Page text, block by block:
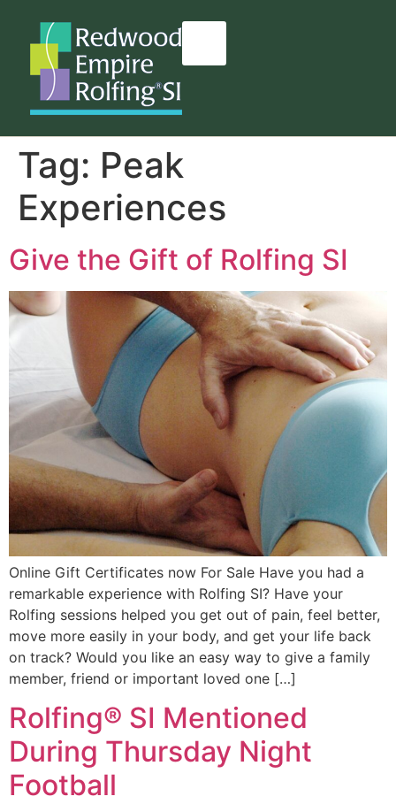
Tag: Peak
Experiences
Give the Gift of Rolfing SI
Online Gift Certificates now For Sale Have you had a
remarkable experience with Rolfing SI? Have your
Rolfing sessions helped you get out of pain, feel better,
move more easily in your body, and get your life back
on track? Would you like an easy way to give a family
member, friend or important loved one […]
Rolfing® SI Mentioned
During Thursday Night
Football